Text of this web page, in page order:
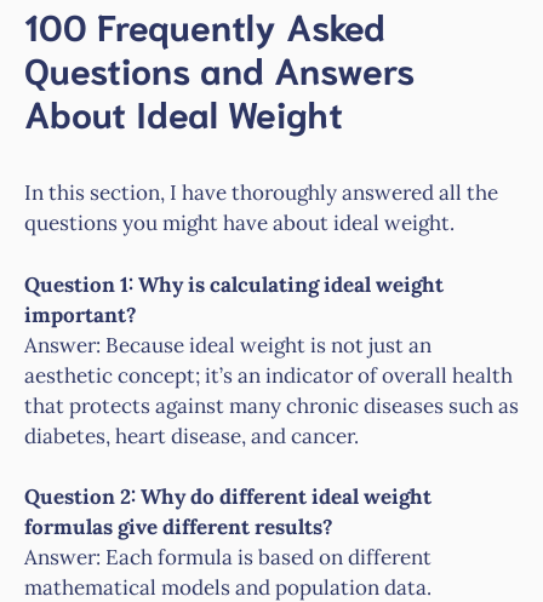
100 Frequently Asked
Questions and Answers
About Ideal Weight
In this section, I have thoroughly answered all the
questions you might have about ideal weight.
Question 1: Why is calculating ideal weight
important?
Answer: Because ideal weight is not just an
aesthetic concept; it’s an indicator of overall health
that protects against many chronic diseases such as
diabetes, heart disease, and cancer.
Question 2: Why do different ideal weight
formulas give different results?
Answer: Each formula is based on different
mathematical models and population data.